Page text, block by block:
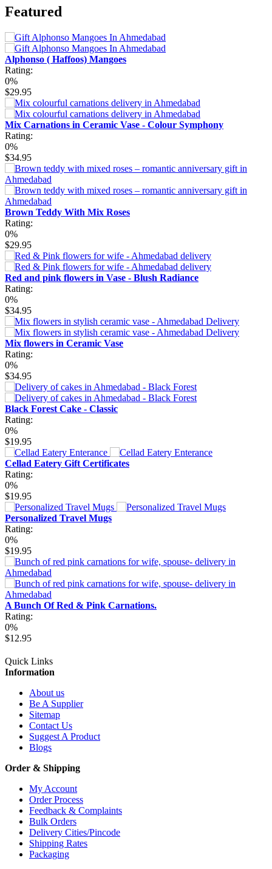
Featured
Alphonso ( Haffoos) Mangoes
Rating:
0%
$29.95
Mix Carnations in Ceramic Vase - Colour Symphony
Rating:
0%
$34.95
Brown Teddy With Mix Roses
Rating:
0%
$29.95
Red and pink flowers in Vase - Blush Radiance
Rating:
0%
$34.95
Mix flowers in Ceramic Vase
Rating:
0%
$34.95
Black Forest Cake - Classic
Rating:
0%
$19.95
Cellad Eatery Gift Certificates
Rating:
0%
$19.95
Personalized Travel Mugs
Rating:
0%
$19.95
A Bunch Of Red & Pink Carnations.
Rating:
0%
$12.95
Quick Links
Information
About us
Be A Supplier
Sitemap
Contact Us
Suggest A Product
Blogs
Order & Shipping
My Account
Order Process
Feedback & Complaints
Bulk Orders
Delivery Cities/Pincode
Shipping Rates
Packaging